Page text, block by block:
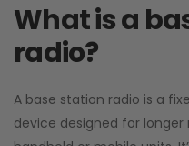
What is a
radio?
A base station radio is a
device designed for